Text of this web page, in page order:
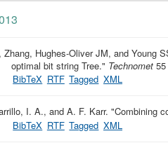
Zhang, Hughes-Oliver JM, and Young
optimal bit string Tree." Technomet55
BibTeX RTF Tagged XML
I. A., and A. F. Karr. "Combining
BibTeX RTF Tagged XML